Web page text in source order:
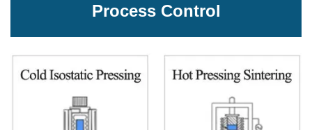
Process Control